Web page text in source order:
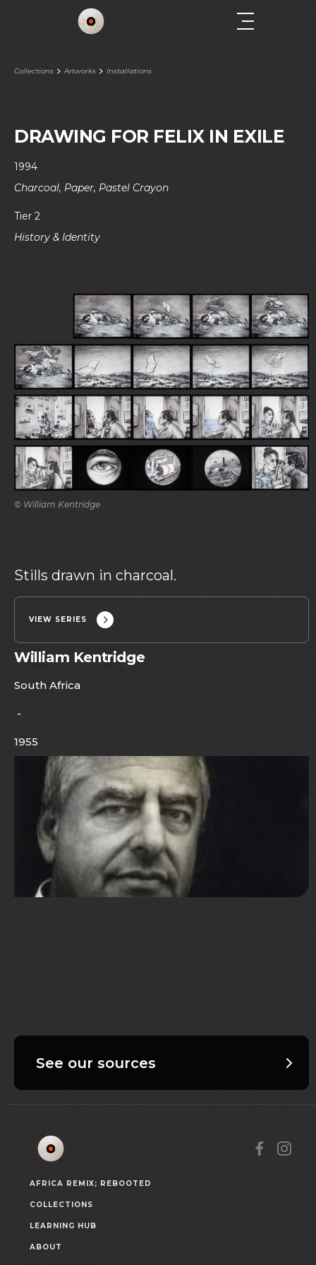
Collections Artworks Installations
DRAWING FOR FELIX IN EXILE
1994
Charcoal, Paper, Pastel Crayon
Tier 2
History & Identity
© William Kentridge
Stills drawn in charcoal.
VIEW SERIES
William Kentridge
South Africa
-
1955
See our sources
AFRICA REMIX; REBOOTED
COLLECTIONS
LEARNING HUB
ABOUT